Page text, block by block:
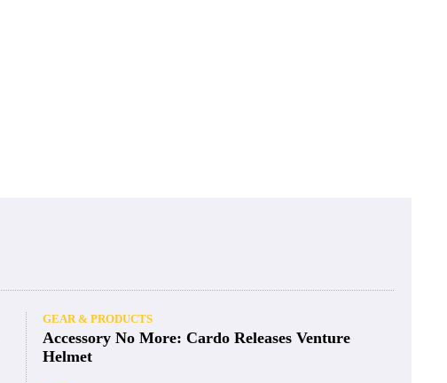
GEAR & PRODUCTS
Accessory No More: Cardo Releases Venture
Helmet